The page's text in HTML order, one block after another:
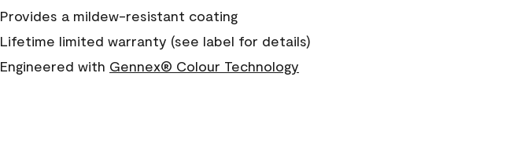
Provides a mildew-resistant coating
Lifetime limited warranty (see label for details)
Engineered with Gennex® Colour Technology